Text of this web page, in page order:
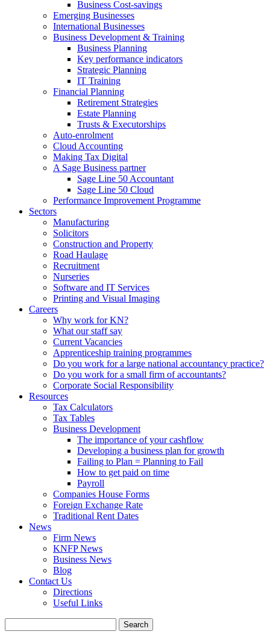
Business Cost-savings
Emerging Businesses
International Businesses
Business Development & Training
Business Planning
Key performance indicators
Strategic Planning
IT Training
Financial Planning
Retirement Strategies
Estate Planning
Trusts & Executorships
Auto-enrolment
Cloud Accounting
Making Tax Digital
A Sage Business partner
Sage Line 50 Accountant
Sage Line 50 Cloud
Performance Improvement Programme
Sectors
Manufacturing
Solicitors
Construction and Property
Road Haulage
Recruitment
Nurseries
Software and IT Services
Printing and Visual Imaging
Careers
Why work for KN?
What our staff say
Current Vacancies
Apprenticeship training programmes
Do you work for a large national accountancy practice?
Do you work for a small firm of accountants?
Corporate Social Responsibility
Resources
Tax Calculators
Tax Tables
Business Development
The importance of your cashflow
Developing a business plan for growth
Failing to Plan = Planning to Fail
How to get paid on time
Payroll
Companies House Forms
Foreign Exchange Rate
Traditional Rent Dates
News
Firm News
KNFP News
Business News
Blog
Contact Us
Directions
Useful Links
for: